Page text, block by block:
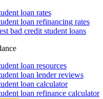
loan rates
loan refinancing rates
bad credit student loans
loan resources
loan lender reviews
loan calculator
loan refinance calculator